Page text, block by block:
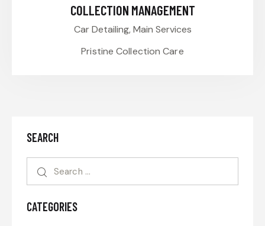
COLLECTION MANAGEMENT
Car Detailing,Main Services
Pristine Collection Care
SEARCH
CATEGORIES